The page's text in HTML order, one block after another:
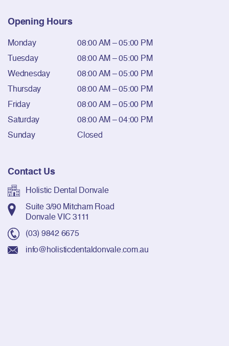
Opening Hours
Monday
08:00 AM – 05:00 PM
Tuesday
08:00 AM – 05:00 PM
Wednesday
08:00 AM – 05:00 PM
Thursday
08:00 AM – 05:00 PM
Friday
08:00 AM – 05:00 PM
Saturday
08:00 AM – 04:00 PM
Sunday
Closed
Contact Us
Holistic Dental Donvale
Suite 3/90 Mitcham Road
Donvale VIC 3111
(03) 9842 6675
info@holisticdentaldonvale.com.au